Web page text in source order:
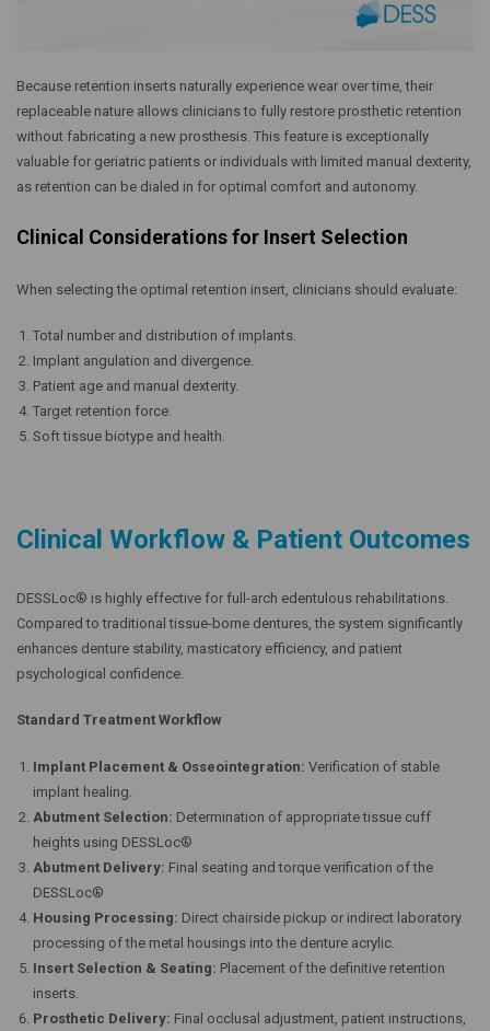
Because retention inserts naturally experience wear over time, their
replaceable nature allows clinicians to fully restore prosthetic retention
without fabricating a new prosthesis. This feature is exceptionally
valuable for geriatric patients or individuals with limited manual dexterity,
as retention can be dialed in for optimal comfort and autonomy.
Clinical Considerations for Insert Selection
When selecting the optimal retention insert, clinicians should evaluate:
Total number and distribution of implants.
Implant angulation and divergence.
Patient age and manual dexterity.
Target retention force.
Soft tissue biotype and health.
Clinical Workflow & Patient Outcomes
DESSLoc® is highly effective for full-arch edentulous rehabilitations.
Compared to traditional tissue-borne dentures, the system significantly
enhances denture stability, masticatory efficiency, and patient
psychological confidence.
Standard Treatment Workflow
Implant Placement & Osseointegration: Verification of stable
implant healing.
Abutment Selection: Determination of appropriate tissue cuff
heights using DESSLoc®
Abutment Delivery: Final seating and torque verification of the
DESSLoc®
Housing Processing: Direct chairside pickup or indirect laboratory
processing of the metal housings into the denture acrylic.
Insert Selection & Seating: Placement of the definitive retention
inserts.
Prosthetic Delivery: Final occlusal adjustment, patient instructions,